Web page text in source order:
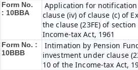
Form No.
: 10BBA
Application for
clause (iv) of clause (c) of
the clause (23FE) of
Income-tax Act, 1961
Form No. :
10BBB
Intimation by Pension
investment under clause
10 of the Income-tax Act,